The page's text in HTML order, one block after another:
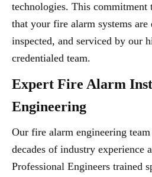
technologies. This commitment
that your fire alarm systems
inspected, and serviced by our
credentialed team.
Expert Fire Alarm
Engineering
Our fire alarm engineering
decades of industry experience
Professional Engineers trained